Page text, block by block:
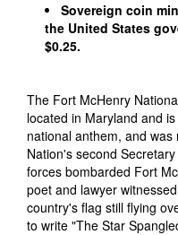
Sovereign coin
the United States
$0.25.
The Fort McHenry
located in Maryland and
national anthem, and
Nation's second
forces bombarded Fort
poet and lawyer
country's flag still flying
to write "The Star